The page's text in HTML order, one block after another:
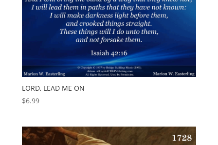
LORD, LEAD ME ON
$6.99